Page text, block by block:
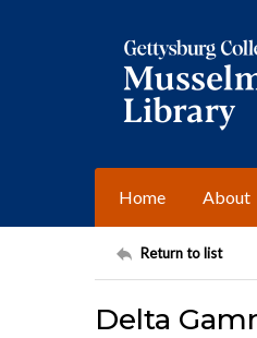
Home About
Return to list
Delta